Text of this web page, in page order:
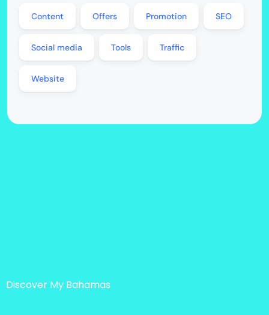
Content Offers Promotion SEO
Social media Tools Traffic
Website
Discover My Bahamas